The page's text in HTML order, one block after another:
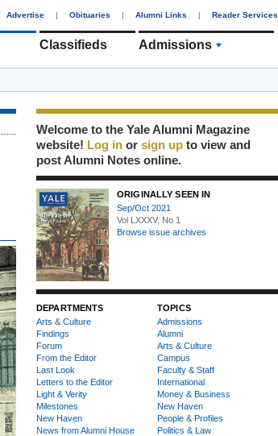
Advertise | Obituaries | Alumni Links | Reader Services
Classifieds Admissions
Welcome to the Yale Alumni Magazine
website! Log in or sign up to view and
post Alumni Notes online.
ORIGINALLY SEEN IN
Sep/Oct 2021
Vol LXXXV, No 1
Browse issue archives
DEPARTMENTS
Arts & Culture
Findings
Forum
From the Editor
Last Look
Letters to the Editor
Light & Verity
Milestones
New Haven
News from Alumni House
TOPICS
Admissions
Alumni
Arts & Culture
Campus
Faculty & Staff
International
Money & Business
New Haven
People & Profiles
Politics & Law